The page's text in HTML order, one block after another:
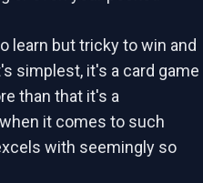
learn but tricky to win and
simplest, it's a card game
than that it's a
it comes to such
with seemingly so